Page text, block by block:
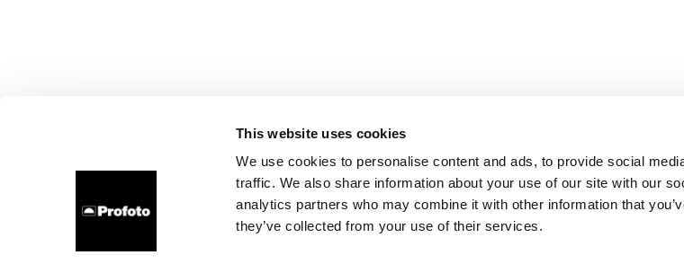
This website uses cookies
We use cookies to personalise content and ads, to provide social
traffic. We also share information about your use of our site with our
analytics partners who may combine it with other information that
they’ve collected from your use of their services.